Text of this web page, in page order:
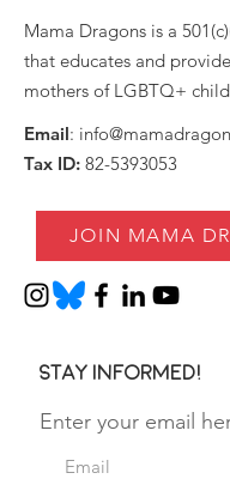
Mama Dragons is a
that educates and
mothers of LGBTQ+
Email:
Tax ID: 82-5393053
JOIN MAMA
Stay informed!
Enter your email